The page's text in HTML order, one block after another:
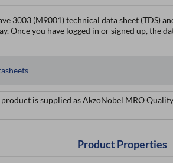
3003 (M9001) technical data sheet (TDS)
Once you have logged in or signed up, the
product is supplied as AkzoNobel MRO
Product Properties